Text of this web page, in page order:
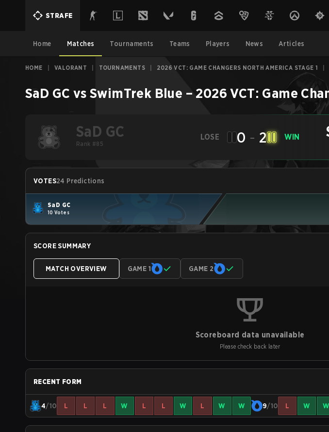
STRAFE
Home Matches Tournaments Teams Players News Articles
HOME VALORANT TOURNAMENTS 2026 VCT: GAME CHANGERS NORTH AMERICA STAGE 1
SaD GC vs SwimTrek Blue – 2026 VCT: Game
SaD GC
Rank #85
LOSE 0 - 2 WIN
VOTES24 Predictions
SaD GC
10 Votes
SCORE SUMMARY
MATCH OVERVIEW GAME 1 GAME 2
Scoreboard data unavailable
Please check back later
RECENT FORM
4/10 L L L W L L W L W W 9/10 L W W